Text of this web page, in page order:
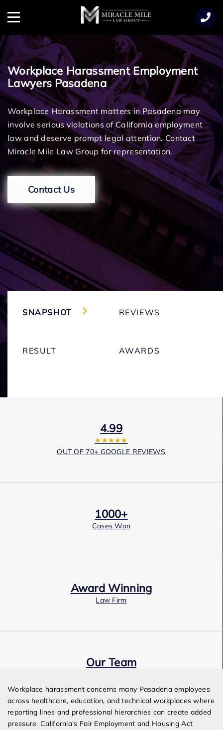
Menu
Workplace Harassment Employment
Lawyers Pasadena
Workplace Harassment matters in Pasadena may
involve serious violations of California employment
law and deserve prompt legal attention. Contact
Miracle Mile Law Group for representation.
Contact Us
SNAPSHOT REVIEWS
RESULT AWARDS
4.99
★★★★★
OUT OF 70+ GOOGLE REVIEWS
1000+
Cases Won
Award Winning
Law Firm
Our Team
Workplace harassment concerns many Pasadena employees
across healthcare, education, and technical workplaces where
reporting lines and professional hierarchies can create added
pressure. California’s Fair Employment and Housing Act